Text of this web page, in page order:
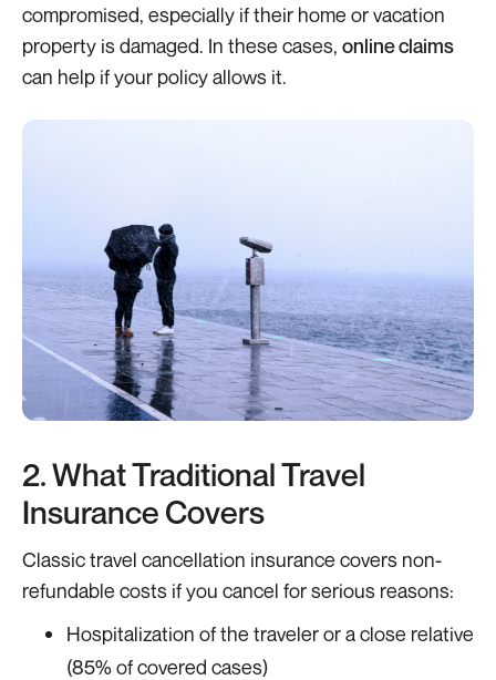
compromised, especially if their home or vacation
property is damaged. In these cases, online claims
can help if your policy allows it.
2. What Traditional Travel
Insurance Covers
Classic travel cancellation insurance covers non-
refundable costs if you cancel for serious reasons:
Hospitalization of the traveler or a close relative
(85% of covered cases)